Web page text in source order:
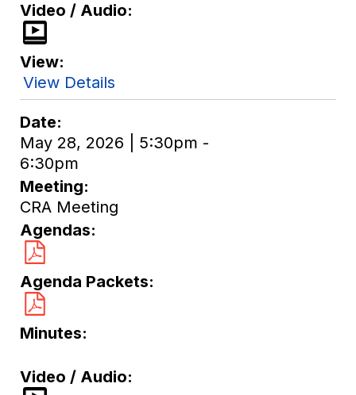
Video / Audio
View
View Details
Date
May 28, 2026 | 5:30pm -
6:30pm
Meeting
CRA Meeting
Agendas
Agenda Packets
Minutes
Video / Audio